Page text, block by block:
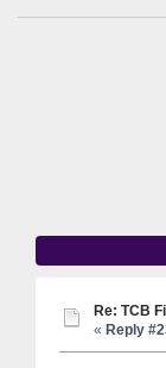
Re: TCB
« Reply